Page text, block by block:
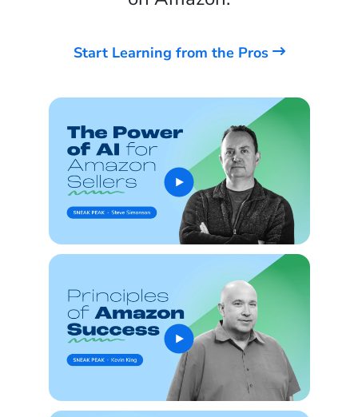
Start Learning from the Pros